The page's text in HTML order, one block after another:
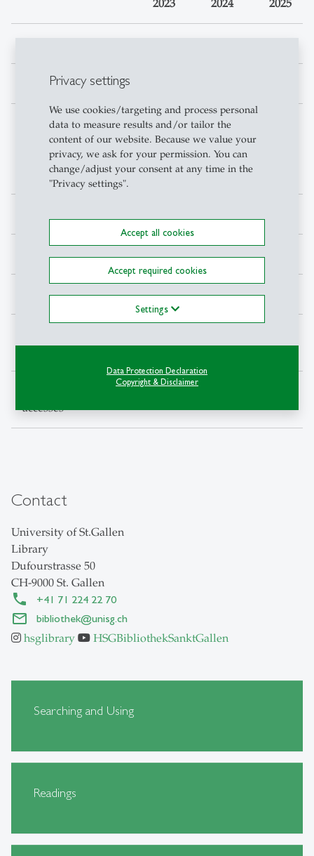
Privacy settings
We use cookies/targeting and process personal
data to measure results and/or tailor the
content of our website. Because we value your
privacy, we ask for your permission. You can
change/adjust your consent at any time in the
"Privacy settings".
Accept all cookies
Accept required cookies
Settings
Data Protection Declaration
Copyright & Disclaimer
2023 2024 2025
Items borrowed
Interlibrary loan,
shipping coiurier
books, mail
delivery
7'015 6'796
Databases accesses 811'799 691'211 507'037
accesses
768'533
Contact
University of St.Gallen
Library
Dufourstrasse 50
CH-9000 St. Gallen
+41 71 224 22 70
bibliothek@unisg.ch
hsglibrary HSGBibliothekSanktGallen
Searching and Using
Readings